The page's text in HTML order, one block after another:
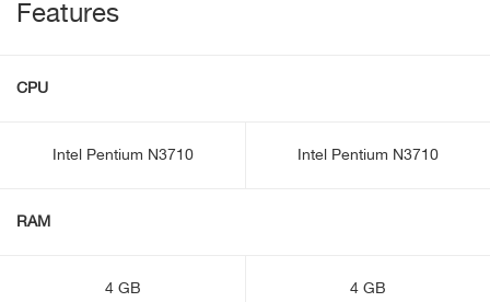
Features
CPU
Intel Pentium N3710 Intel Pentium N3710
RAM
4 GB 4 GB